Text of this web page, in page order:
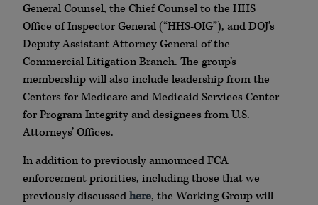
General Counsel, the Chief Counsel to the HHS
Office of Inspector General (“HHS-OIG”), and DOJ’s
Deputy Assistant Attorney General of the
Commercial Litigation Branch. The group’s
membership will also include leadership from the
Centers for Medicare and Medicaid Services Center
for Program Integrity and designees from U.S.
Attorneys’ Offices.
In addition to previously announced FCA
enforcement priorities, including those that we
previously discussedhere, the Working Group will